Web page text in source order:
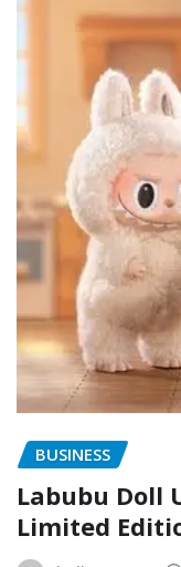
BUSINESS
Labubu Doll
Limited